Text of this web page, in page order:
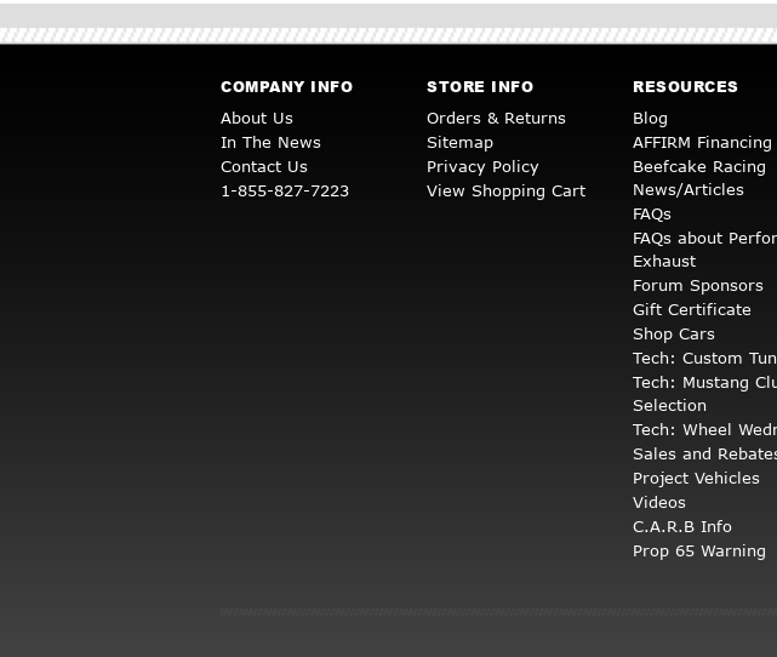
COMPANY INFO
About Us
In The News
Contact Us
1-855-827-7223
STORE INFO
Orders & Returns
Sitemap
Privacy Policy
View Shopping Cart
RESOURCES
Blog
AFFIRM Financing
Beefcake Racing
News/Articles
FAQs
FAQs about
Exhaust
Forum Sponsors
Gift Certificate
Shop Cars
Tech: Custom
Tech: Mustang
Selection
Tech: Wheel
Sales and
Project Vehicles
Videos
C.A.R.B Info
Prop 65 Warning